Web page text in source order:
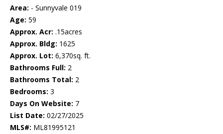
Area: - Sunnyvale 019
Age: 59
Approx. Acr: .15acres
Approx. Bldg: 1625
Approx. Lot: 6,370sq. ft.
Bathrooms Full: 2
Bathrooms Total: 2
Bedrooms: 3
Days On Website: 7
List Date: 02/27/2025
MLS#: ML81995121